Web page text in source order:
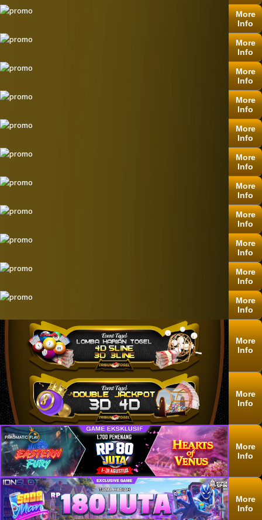
More
Info
More
Info
More
Info
More
Info
More
Info
More
Info
More
Info
More
Info
More
Info
More
Info
More
Info
More
Info
More
Info
More
Info
More
Info